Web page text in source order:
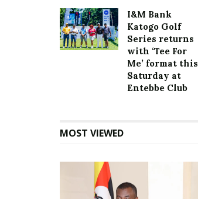
I&M Bank
Katogo Golf
Series returns
with ‘Tee For
Me’ format this
Saturday at
Entebbe Club
MOST VIEWED